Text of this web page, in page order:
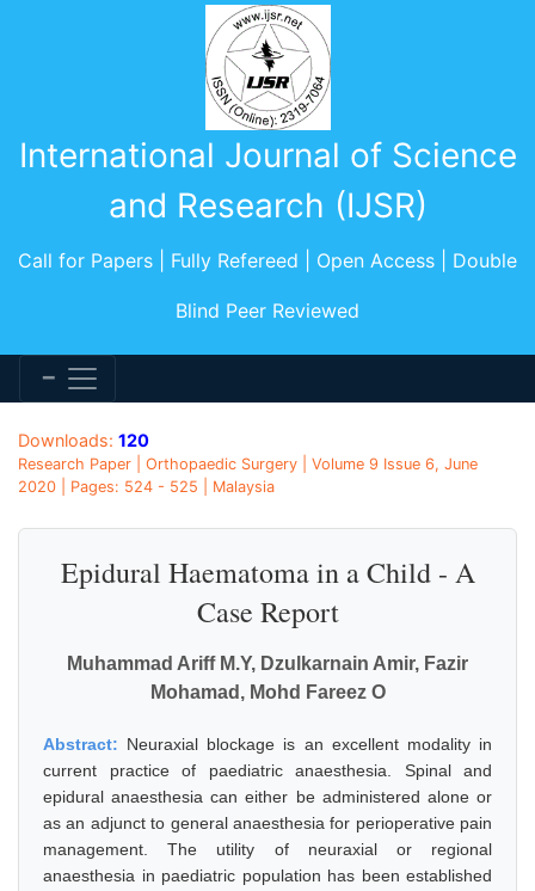
International Journal of Science
and Research (IJSR)
Call for Papers | Fully Refereed | Open Access | Double
Blind Peer Reviewed
Downloads: 120
Research Paper | Orthopaedic Surgery | Volume 9 Issue 6, June
2020 | Pages: 524 - 525 | Malaysia
Epidural Haematoma in a Child - A
Case Report
Muhammad Ariff M.Y, Dzulkarnain Amir, Fazir
Mohamad, Mohd Fareez O
Abstract: Neuraxial blockage is an excellent modality in
current practice of paediatric anaesthesia. Spinal and
epidural anaesthesia can either be administered alone or
as an adjunct to general anaesthesia for perioperative pain
management. The utility of neuraxial or regional
anaesthesia in paediatric population has been established